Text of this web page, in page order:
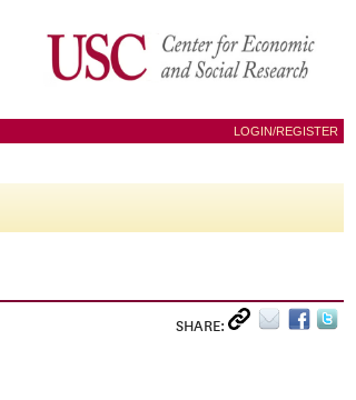
LOGIN/REGISTER
SHARE: